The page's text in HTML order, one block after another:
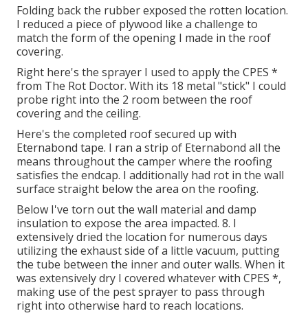
Folding back the rubber exposed the rotten location.
I reduced a piece of plywood like a challenge to
match the form of the opening I made in the roof
covering.
Right here's the sprayer I used to apply the CPES *
from The Rot Doctor. With its 18 metal "stick" I could
probe right into the 2 room between the roof
covering and the ceiling.
Here's the completed roof secured up with
Eternabond tape. I ran a strip of Eternabond all the
means throughout the camper where the roofing
satisfies the endcap. I additionally had rot in the wall
surface straight below the area on the roofing.
Below I've torn out the wall material and damp
insulation to expose the area impacted. 8. I
extensively dried the location for numerous days
utilizing the exhaust side of a little vacuum, putting
the tube between the inner and outer walls. When it
was extensively dry I covered whatever with CPES *,
making use of the pest sprayer to pass through
right into otherwise hard to reach locations.